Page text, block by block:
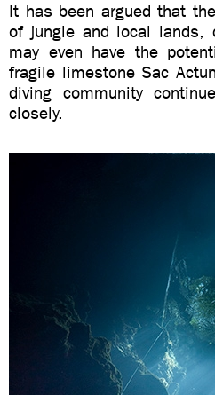
It has been argued that
of jungle and local lands,
may even have the
fragile limestone Sac
diving community
closely.